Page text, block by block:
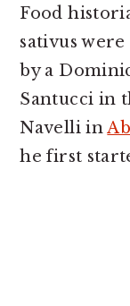
Food
sativus
by a
Santucci in
Navelli in
he first